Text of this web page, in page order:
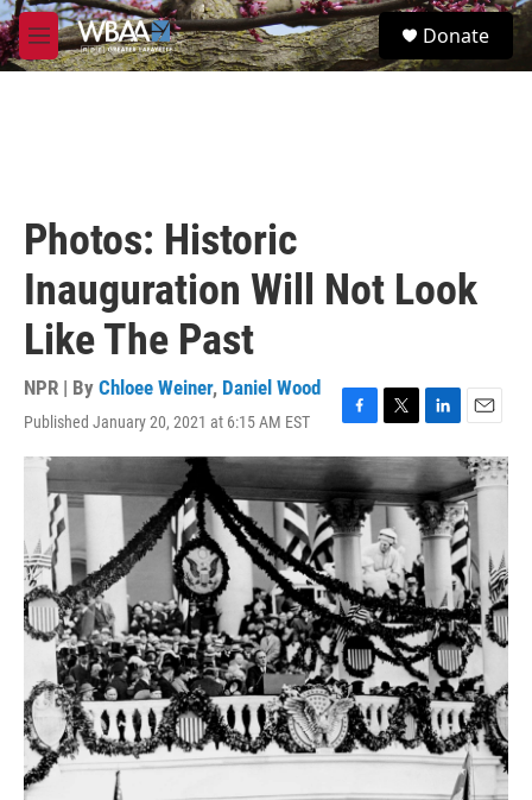
Skip to main content
M
e
S
e
Donate
Photos: Historic
Inauguration Will Not Look
Like The Past
NPR | By Chloee Weiner, Daniel Wood
Published January 20, 2021 at 6:15 AM EST
F
a
c
e
b
o
k
T
w
t
t
e
r
L
i
n
k
e
d
n
E
m
a
i
l